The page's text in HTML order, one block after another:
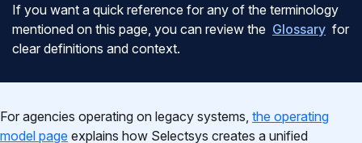
If you want a quick reference for any of the terminology
mentioned on this page, you can review the Glossary for
clear definitions and context.
For agencies operating on legacy systems, the operating
model page explains how Selectsys creates a unified